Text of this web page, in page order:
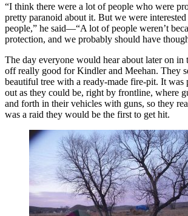
“I think there were a lot of people who were
pretty paranoid about it. But we were
people,” he said—“A lot of people weren’t
protection, and we probably should have
The day everyone would hear about later on in
off really good for Kindler and Meehan. They
beautiful tree with a ready-made fire-pit. It was
out as they could be, right by frontline, where
and forth in their vehicles with guns, so they
was a raid they would be the first to get hit.